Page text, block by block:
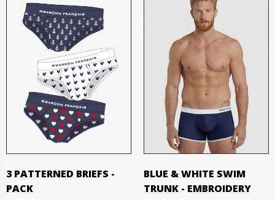
3 PATTERNED BRIEFS -
PACK
BLUE & WHITE SWIM
TRUNK - EMBROIDERY